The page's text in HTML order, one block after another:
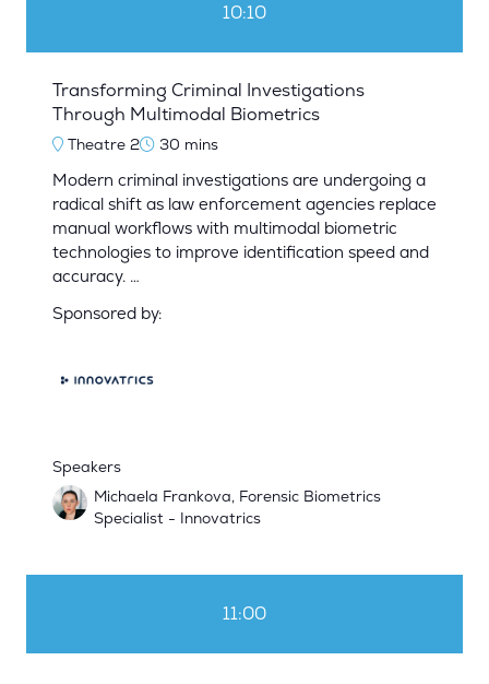
10:10
Transforming Criminal Investigations
Through Multimodal Biometrics
Theatre 2 30 mins
Modern criminal investigations are undergoing a
radical shift as law enforcement agencies replace
manual workflows with multimodal biometric
technologies to improve identification speed and
accuracy. …
Sponsored by:
Speakers
Michaela Frankova, Forensic Biometrics
Specialist - Innovatrics
11:00